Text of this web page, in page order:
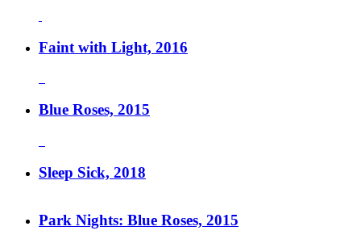
Faint with Light, 2016
Blue Roses, 2015
Sleep Sick, 2018
Park Nights: Blue Roses, 2015